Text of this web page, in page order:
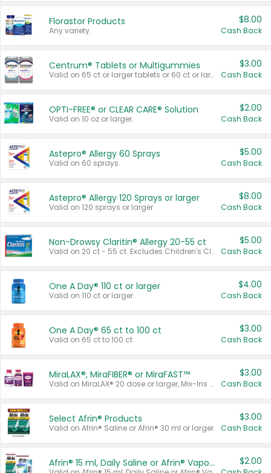
Florastor Products
Any variety.
$8.00
Cash Back
Centrum® Tablets or Multigummies
Valid on 65 ct or larger tablets or 60 ct or larger Multigummies.
$3.00
Cash Back
OPTI-FREE® or CLEAR CARE® Solution
Valid on 10 oz or larger.
$2.00
Cash Back
Astepro® Allergy 60 Sprays
Valid on 60 sprays.
$5.00
Cash Back
Astepro® Allergy 120 Sprays or larger
Valid on 120 sprays or larger.
$8.00
Cash Back
Non-Drowsy Claritin® Allergy 20-55 ct
Valid on 20 ct - 55 ct. Excludes Children's Claritin®, Claritin-D®, and Claritin® Cooling Honey Flavored Liquid.
$5.00
Cash Back
One A Day® 110 ct or larger
Valid on 110 ct or larger.
$4.00
Cash Back
One A Day® 65 ct to 100 ct
Valid on 65 ct to 100 ct.
$3.00
Cash Back
MiraLAX®, MiraFIBER® or MiraFAST™
Valid on MiraLAX® 20 dose or larger, Mix-Ins 20 count, MiraFIBER® Gummies 72 ct, or MiraFAST™ 30 ct or larger.
$3.00
Cash Back
Select Afrin® Products
Valid on Afrin® Saline or Afrin® 30 ml or larger.
$3.00
Cash Back
Afrin® 15 ml, Daily Saline or Afrin® Vapor Burst™ Inhaler Sticks $2.00